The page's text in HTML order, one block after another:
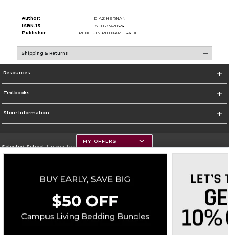
Author:
DIAZ HERNAN
ISBN-13:
9780593420324
Publisher:
PENGUIN PUTNAM TRADE
Shipping & Returns
Resources
Textbooks
Store Information
Selected School:University of Montana
Go To https://www.umt.edu
Corporate Information
Terms of Use Privacy Policy Careers Site Map Do Not Sell My Info - CA only
Cookie List
Accessibility
MY OFFERS